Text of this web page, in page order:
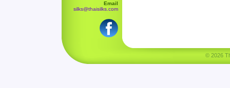
Email
silks@thaisilks.com
© 2026